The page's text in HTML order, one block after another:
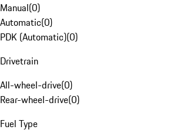
Manual(0)
Automatic(0)
PDK (Automatic)(0)
Drivetrain
All-wheel-drive(0)
Rear-wheel-drive(0)
Fuel Type